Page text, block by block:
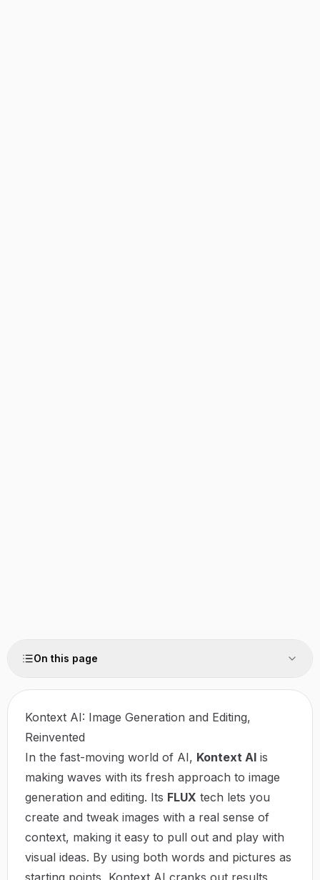
On this page
Kontext AI: Image Generation and Editing,
Reinvented
In the fast-moving world of AI, Kontext AI is
making waves with its fresh approach to image
generation and editing. Its FLUX tech lets you
create and tweak images with a real sense of
context, making it easy to pull out and play with
visual ideas. By using both words and pictures as